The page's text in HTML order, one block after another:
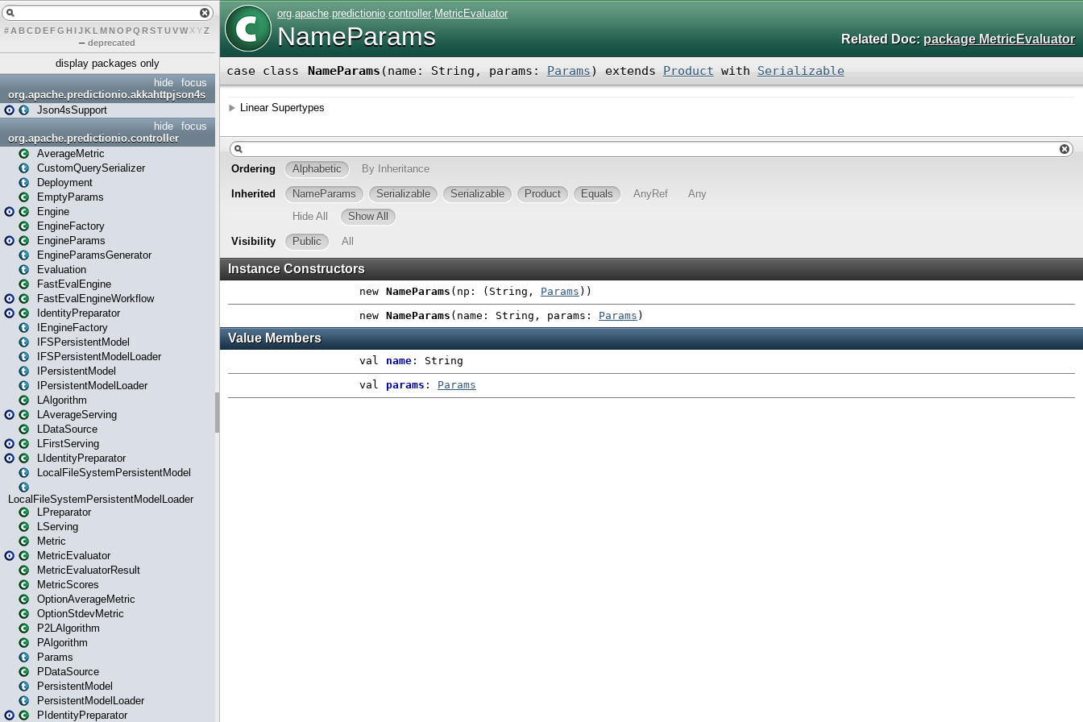
# A BCDEFG H IJK L MN O PQ RSTUVWXYZ
– deprecated
display packages only
focus
hide
org.apache.predictionio.akkahttpjson4s
Json4sSupport
focus
hide
org.apache.predictionio.controller
AverageMetric
CustomQuerySerializer
Deployment
EmptyParams
Engine
EngineFactory
EngineParams
EngineParamsGenerator
Evaluation
FastEvalEngine
FastEvalEngineWorkflow
IdentityPreparator
IEngineFactory
IFSPersistentModel
IFSPersistentModelLoader
IPersistentModel
IPersistentModelLoader
LAlgorithm
LAverageServing
LDataSource
LFirstServing
LIdentityPreparator
LocalFileSystemPersistentModel
LocalFileSystemPersistentModelLoader
LPreparator
LServing
Metric
MetricEvaluator
MetricEvaluatorResult
MetricScores
OptionAverageMetric
OptionStdevMetric
P2LAlgorithm
PAlgorithm
Params
PDataSource
PersistentModel
PersistentModelLoader
PIdentityPreparator